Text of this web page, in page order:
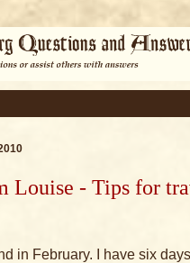
Louise - Tips for
in February. I have six